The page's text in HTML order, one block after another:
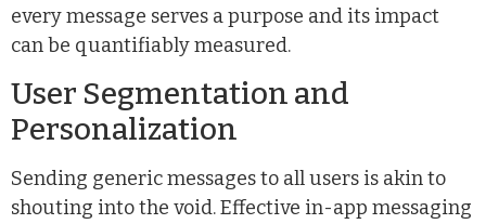
every message serves a purpose and its impact
can be quantifiably measured.
User Segmentation and
Personalization
Sending generic messages to all users is akin to
shouting into the void. Effective in-app messaging